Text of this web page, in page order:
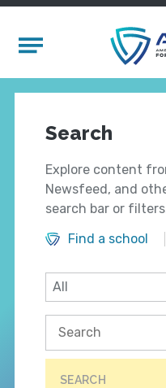
Mobile Menu
Search
Explore content
Newsfeed, and
search bar or
Find a school
SEARCH